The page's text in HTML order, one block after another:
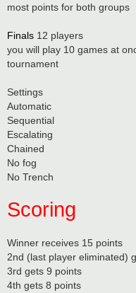
most points for both groups
Finals 12 players
you will play 10 games at
tournament
Settings
Automatic
Sequential
Escalating
Chained
No fog
No Trench
Scoring
Winner receives 15 points
2nd (last player eliminated)
3rd gets 9 points
4th gets 8 points